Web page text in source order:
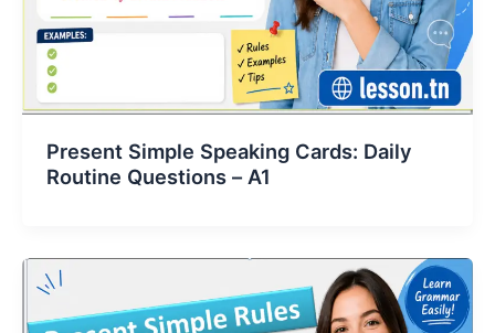
Present Simple Speaking Cards: Daily
Routine Questions – A1